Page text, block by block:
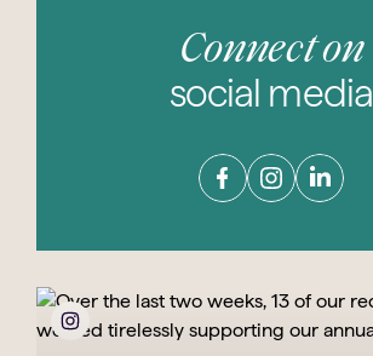
Connect on
social media